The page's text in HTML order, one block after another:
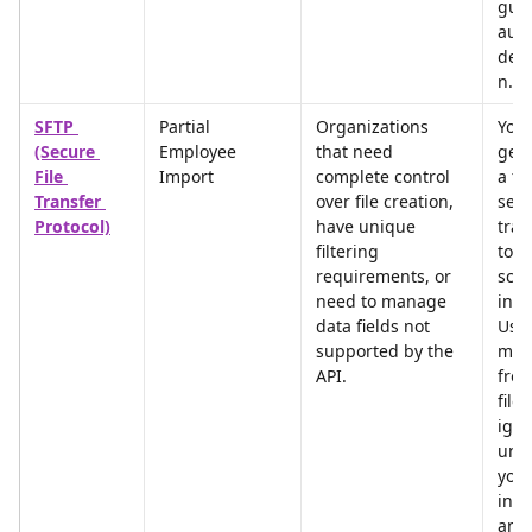
n.
SFTP
(Secure
File
Transfer
Protocol)
Partial
Employee
Import
Organizations
that need
complete control
over file creation,
have unique
filtering
requirements, or
need to manage
data fields not
supported by the
API.
You
a
to
file
you
an